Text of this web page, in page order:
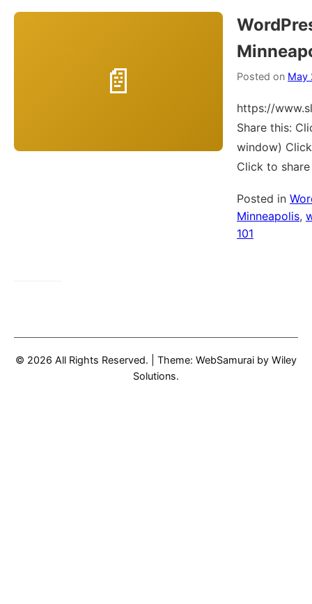
Posted on May
https://
Share this:
window)
Click to
Posted in
Minneapolis,
101
© 2026 All Rights Reserved. Theme: WebSamurai by Wiley
Solutions.